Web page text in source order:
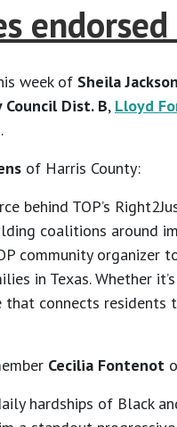
week of Sheila
Council Dist. B, Lloyd
of Harris County:
behind TOP’s
coalitions around
community organizer
in Texas. Whether
connects residents
Cecilia Fontenot
hardships of Black